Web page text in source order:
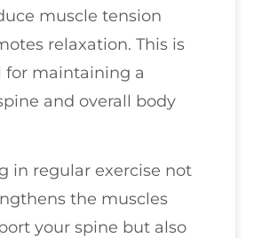
muscle tension
relaxation. This is
for maintaining a
and overall body
in regular exercise not
the muscles
your spine but also